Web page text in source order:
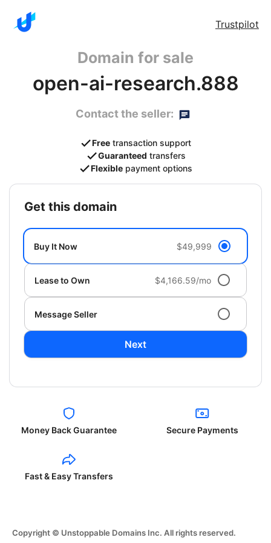
Trustpilot
Domain for sale
open-ai-research.888
Contact the seller:
Free transaction support
Guaranteed transfers
Flexible payment options
get this domain
Buy It Now $49,999
Lease to Own $4,166.59/mo
Message Seller
Next
Money Back Guarantee Secure Payments
Fast & Easy Transfers
Copyright © Unstoppable Domains Inc. All rights reserved.